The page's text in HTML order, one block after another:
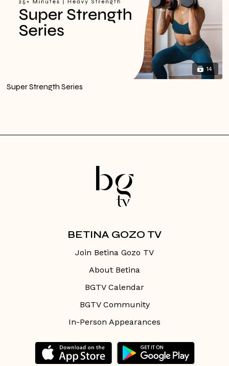
14
Super Strength Series
BETINA GOZO TV
Join Betina Gozo TV
About Betina
BGTV Calendar
BGTV Community
In-Person Appearances